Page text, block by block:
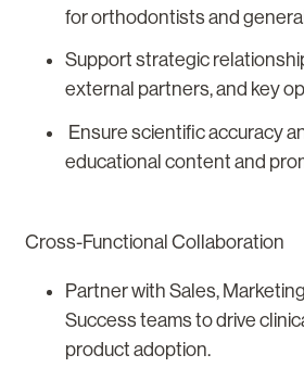
for orthodontists and
Support strategic
external partners, and key
Ensure scientific accuracy
educational content and
Cross-Functional Collaboration
Partner with Sales,
Success teams to drive
product adoption.